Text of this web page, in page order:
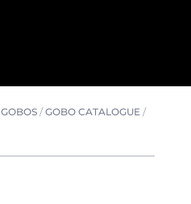
GOBOS/GOBO CATALOGUE/